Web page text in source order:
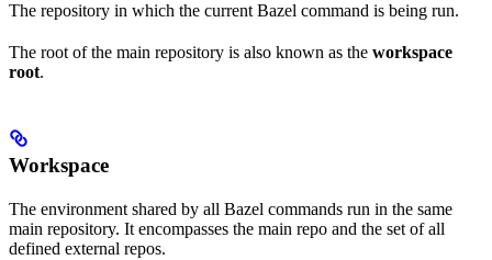
The repository in which the current Bazel command is being run.
The root of the main repository is also known as the workspace
root.
Workspace
The environment shared by all Bazel commands run in the same
main repository. It encompasses the main repo and the set of all
defined external repos.